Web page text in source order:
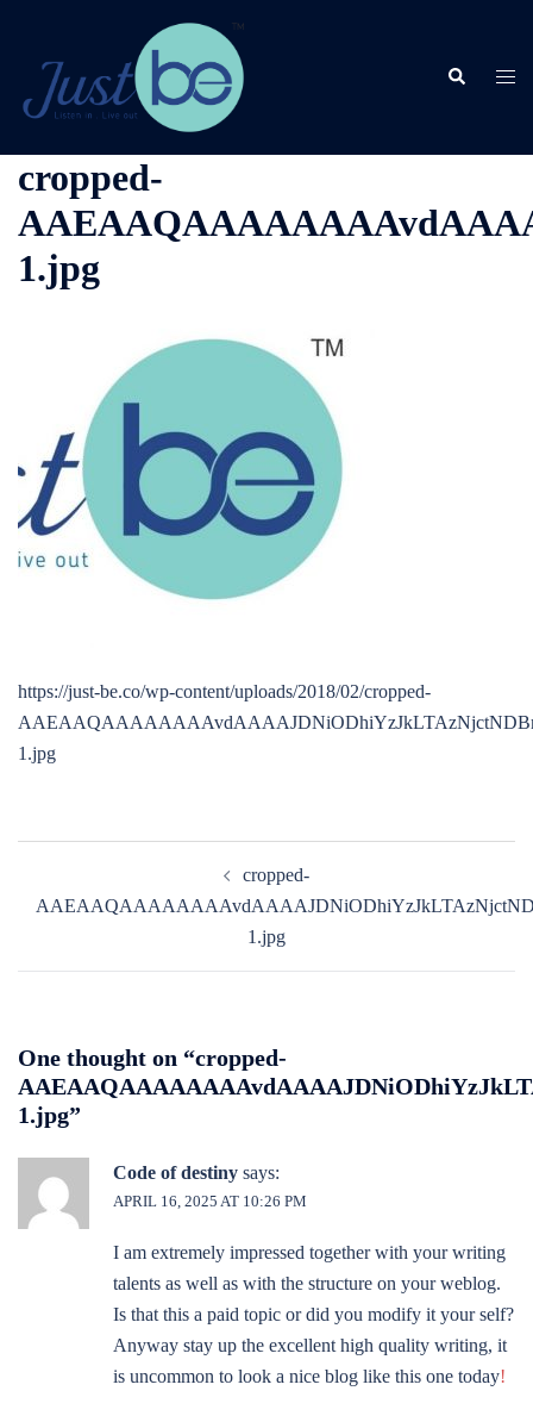
content
Search
cropped-
1.jpg
https://just-be.co/wp-content/uploads/2018/02/cropped-
1.jpg
cropped-
1.jpg
One thought on “cropped-
1.jpg”
Code of destiny says:
APRIL 16, 2025 AT 10:26 PM
I am extremely impressed together with your writing
talents as well as with the structure on your weblog.
Is that this a paid topic or did you modify it your self?
Anyway stay up the excellent high quality writing, it
is uncommon to look a nice blog like this one today!